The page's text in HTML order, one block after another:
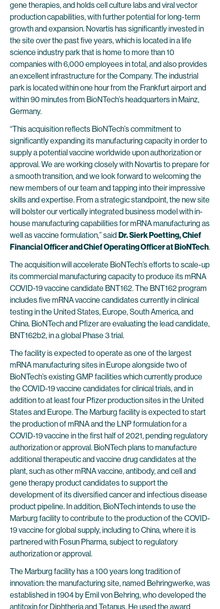
gene therapies, and holds cell culture labs and viral vector
production capabilities, with further potential for long-term
growth and expansion. Novartis has significantly invested in
the site over the past five years, which is located in a life
science industry park that is home to more than 10
companies with 6,000 employees in total, and also provides
an excellent infrastructure for the Company. The industrial
park is located within one hour from the Frankfurt airport and
within 90 minutes from BioNTech’s headquarters in Mainz,
Germany.
“This acquisition reflects BioNTech’s commitment to
significantly expanding its manufacturing capacity in order to
supply a potential vaccine worldwide upon authorization or
approval. We are working closely with Novartis to prepare for
a smooth transition, and we look forward to welcoming the
new members of our team and tapping into their impressive
skills and expertise. From a strategic standpoint, the new site
will bolster our vertically integrated business model with in-
house manufacturing capabilities for mRNA manufacturing as
well as vaccine formulation,” said Dr. Sierk Poetting, Chief
Financial Officer and Chief Operating Officer at BioNTech.
The acquisition will accelerate BioNTech’s efforts to scale-up
its commercial manufacturing capacity to produce its mRNA
COVID-19 vaccine candidate BNT162. The BNT162 program
includes five mRNA vaccine candidates currently in clinical
testing in the United States, Europe, South America, and
China. BioNTech and Pfizer are evaluating the lead candidate,
BNT162b2, in a global Phase 3 trial.
The facility is expected to operate as one of the largest
mRNA manufacturing sites in Europe alongside two of
BioNTech’s existing GMP facilities which currently produce
the COVID-19 vaccine candidates for clinical trials, and in
addition to at least four Pfizer production sites in the United
States and Europe. The Marburg facility is expected to start
the production of mRNA and the LNP formulation for a
COVID-19 vaccine in the first half of 2021, pending regulatory
authorization or approval. BioNTech plans to manufacture
additional therapeutic and vaccine drug candidates at the
plant, such as other mRNA vaccine, antibody, and cell and
gene therapy product candidates to support the
development of its diversified cancer and infectious disease
product pipeline. In addition, BioNTech intends to use the
Marburg facility to contribute to the production of the COVID-
19 vaccine for global supply, including to China, where it is
partnered with Fosun Pharma, subject to regulatory
authorization or approval.
The Marburg facility has a 100 years long tradition of
innovation: the manufacturing site, named Behringwerke, was
established in 1904 by Emil von Behring, who developed the
antitoxin for Diphtheria and Tetanus. He used the award